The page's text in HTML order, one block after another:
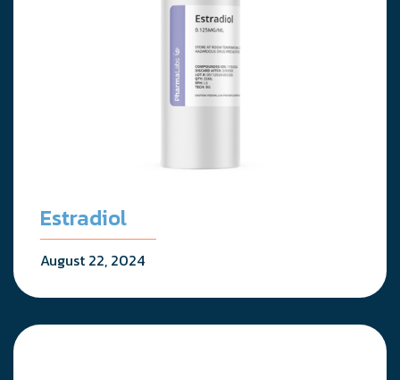
Estradiol
August 22, 2024